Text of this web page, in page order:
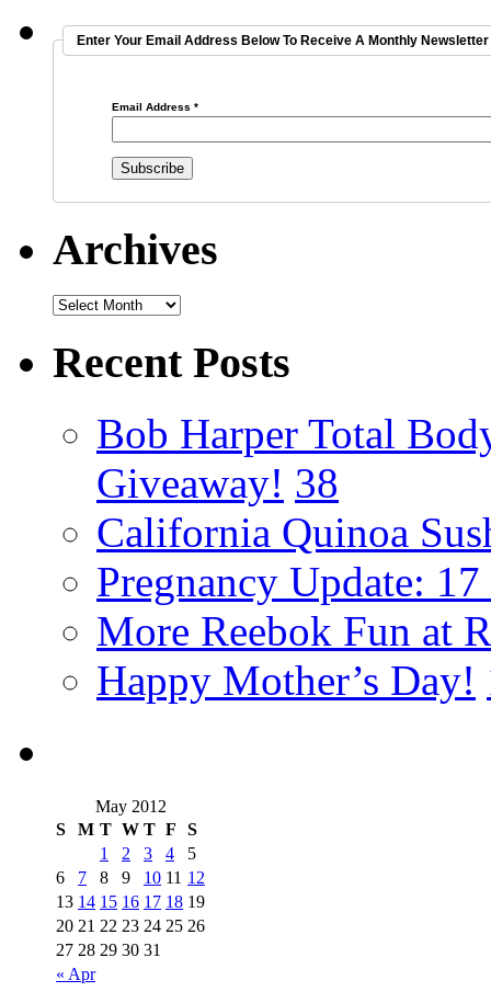
Enter Your Email Address Below To Receive A Monthly
Email Address *
Archives
Recent Posts
Bob Harper Total
Giveaway! 38
California Quinoa
Pregnancy Update: 17
More Reebok Fun at
Happy Mother’s Day!
May 2012
S
M T W T F S
« Apr
1 2 3 4
5
6
7 8 9 10 11 12
13 14 15 16 17 18 19
20 21 22 23 24 25 26
27 28 29 30 31